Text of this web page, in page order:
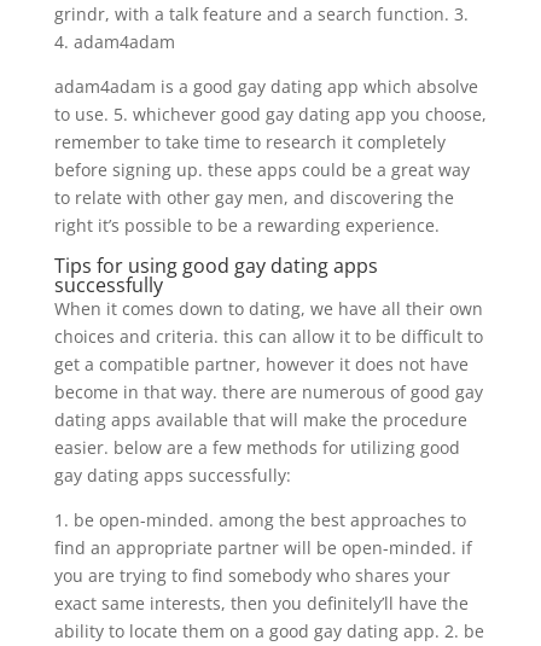
grindr, with a talk feature and a search function. 3.
4. adam4adam
adam4adam is a good gay dating app which absolve
to use. 5. whichever good gay dating app you choose,
remember to take time to research it completely
before signing up. these apps could be a great way
to relate with other gay men, and discovering the
right it’s possible to be a rewarding experience.
Tips for using good gay dating apps
successfully
When it comes down to dating, we have all their own
choices and criteria. this can allow it to be difficult to
get a compatible partner, however it does not have
become in that way. there are numerous of good gay
dating apps available that will make the procedure
easier. below are a few methods for utilizing good
gay dating apps successfully:
1. be open-minded. among the best approaches to
find an appropriate partner will be open-minded. if
you are trying to find somebody who shares your
exact same interests, then you definitely’ll have the
ability to locate them on a good gay dating app. 2. be